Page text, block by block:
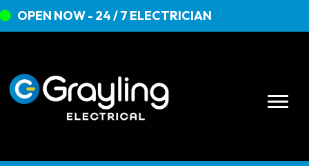
OPEN NOW - 24 / 7 ELECTRICIAN